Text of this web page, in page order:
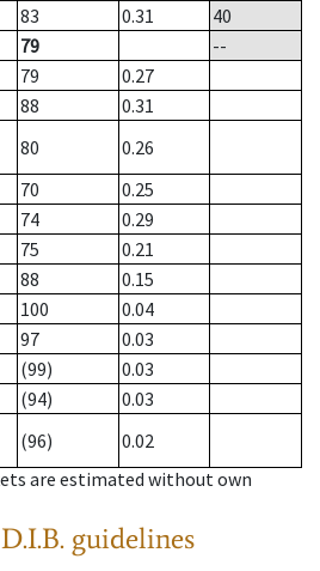
83 0.31
40
79
--
79
0.27
88
0.31
80
0.26
70
0.25
74
0.29
75
0.21
88
0.15
100
0.04
97
0.03
(99)
0.03
(94)
0.03
(96)
0.02
are estimated without own
guidelines